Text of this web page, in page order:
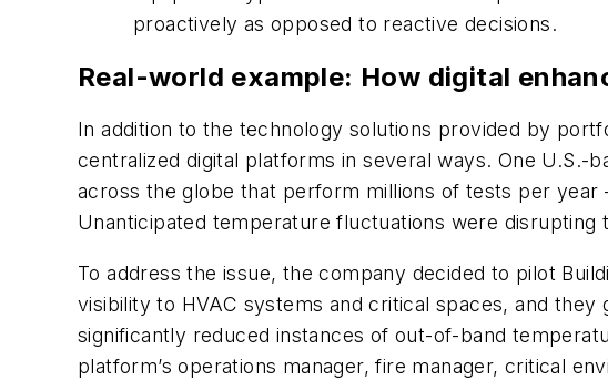
proactively as opposed to reactive decisions.
Real-world example: How digital
In addition to the technology solutions provided by
centralized digital platforms in several ways. One
across the globe that perform millions of tests per
Unanticipated temperature fluctuations were disrupting
To address the issue, the company decided to pilot
visibility to HVAC systems and critical spaces, and
significantly reduced instances of out-of-band
platform’s operations manager, fire manager, critical